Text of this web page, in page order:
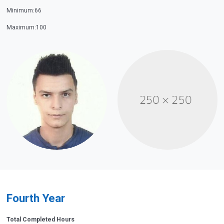
Minimum:66
Maximum:100
Fourth Year
Total Completed Hours